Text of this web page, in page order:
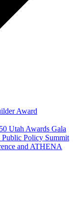
Award
Utah Awards Gala
Policy Summit
and ATHENA